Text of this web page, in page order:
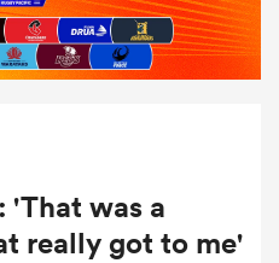
'That was a
really got to me'